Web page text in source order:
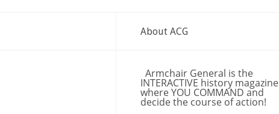
About ACG
Armchair General is the
INTERACTIVE history magazine
where YOU COMMAND and
decide the course of action!